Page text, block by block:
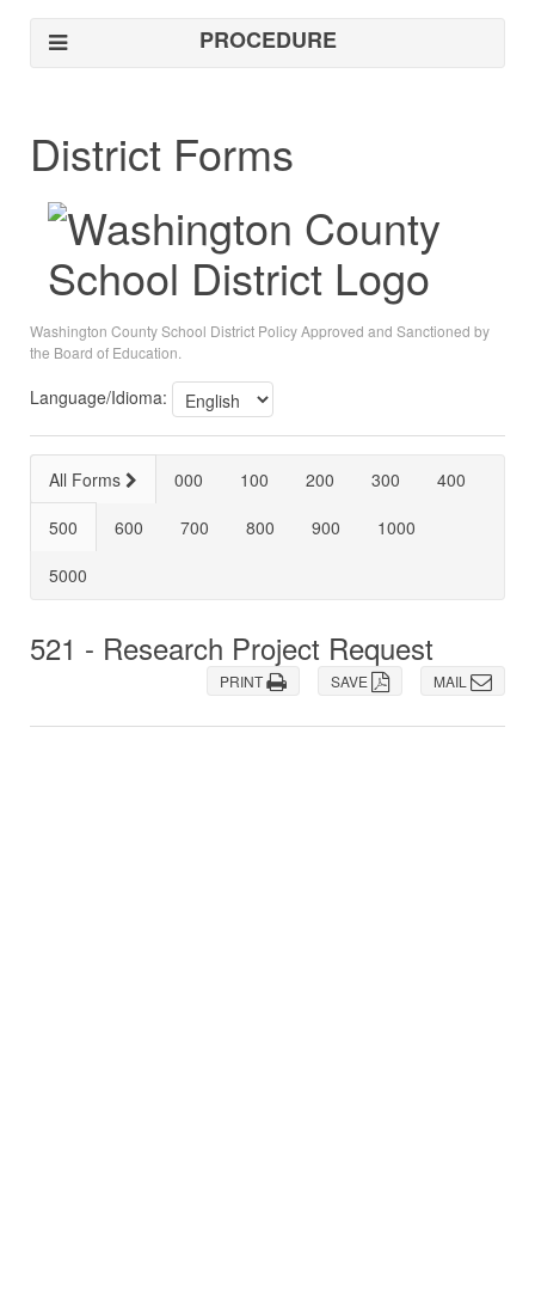
PROCEDURE
District Forms
Washington County School District Policy Approved and Sanctioned by
the Board of Education.
Language/Idioma:
All Forms 000 100 200 300
400
500
600 700 800 900
1000
5000
521 - Research Project Request
MAIL
SAVE
PRINT